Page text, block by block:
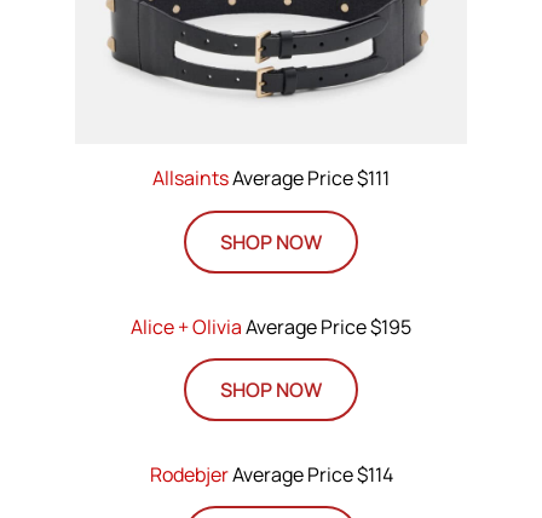
AllsaintsAverage Price $111
SHOP NOW
Alice + OliviaAverage Price $195
SHOP NOW
RodebjerAverage Price $114